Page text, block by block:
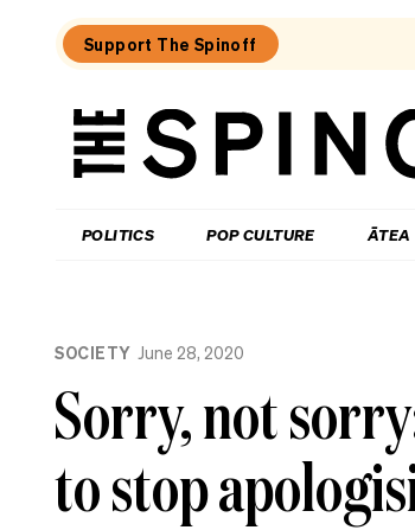
Support The Spinoff
The
POLITICS POP CULTURE ĀTEA
SOCIETY June 28, 2020
Sorry, not
to stop